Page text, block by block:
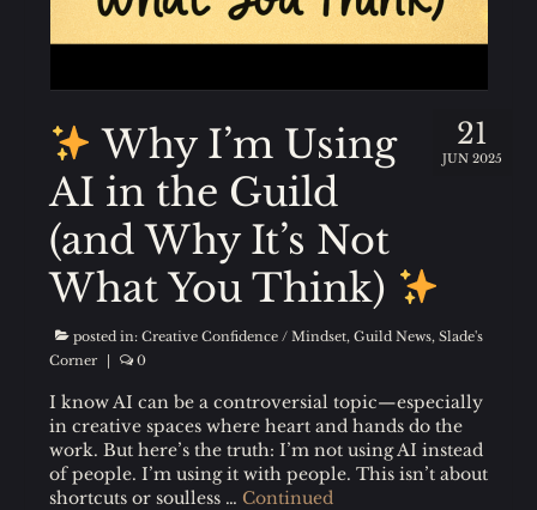
21
JUN 2025
Why I’m Using
AI in the Guild
(and Why It’s Not
What You Think)
posted in: Creative Confidence / Mindset, Guild News, Slade's
Corner
| 0
I know AI can be a controversial topic—especially
in creative spaces where heart and hands do the
work. But here’s the truth: I’m not using AI instead
of people. I’m using it with people. This isn’t about
shortcuts or soulless … Continued